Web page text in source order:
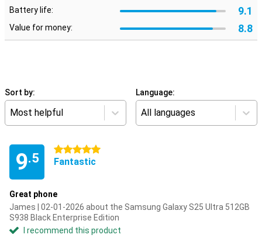
Battery life: 9.1
Value for money: 8.8
Sort by:
Most helpful
Language:
All languages
9.5
5 stars
Fantastic
Great phone
James | 02-01-2026 about the Samsung Galaxy S25 Ultra 512GB
S938 Black Enterprise Edition
I recommend this product